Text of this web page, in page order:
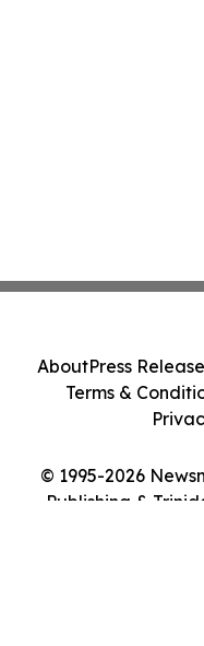
© 1995-2026
Publishing &
AboutPress
Terms &